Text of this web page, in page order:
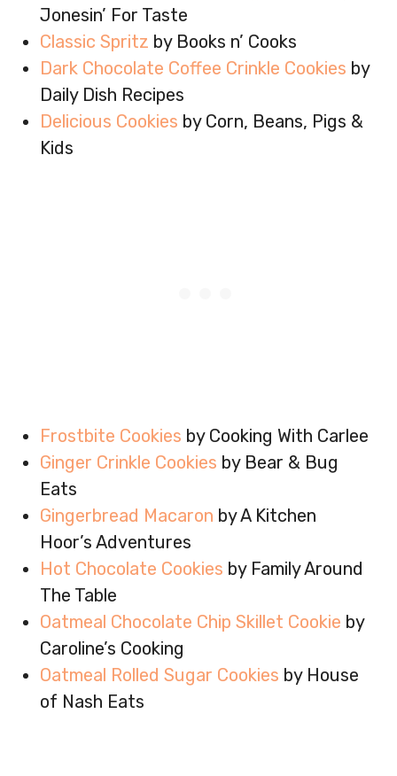
Jonesin’ For Taste
Classic Spritz by Books n’ Cooks
Dark Chocolate Coffee Crinkle Cookies by
Daily Dish Recipes
Delicious Cookies by Corn, Beans, Pigs &
Kids
Frostbite Cookies by Cooking With Carlee
Ginger Crinkle Cookies by Bear & Bug
Eats
Gingerbread Macaron by A Kitchen
Hoor’s Adventures
Hot Chocolate Cookies by Family Around
The Table
Oatmeal Chocolate Chip Skillet Cookie by
Caroline’s Cooking
Oatmeal Rolled Sugar Cookies by House
of Nash Eats